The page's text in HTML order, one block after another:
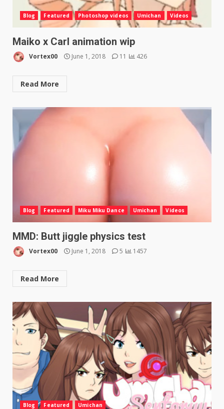
Blog Featured Photoshop videos Umichan Videos
Maiko x Carl animation wip
Vortex00 June 1, 2018 11 426
Read More
Blog Featured Miku Miku Dance Umichan Videos
MMD: Butt jiggle physics test
Vortex00 June 1, 2018 5 1457
Read More
Blog Featured Umichan